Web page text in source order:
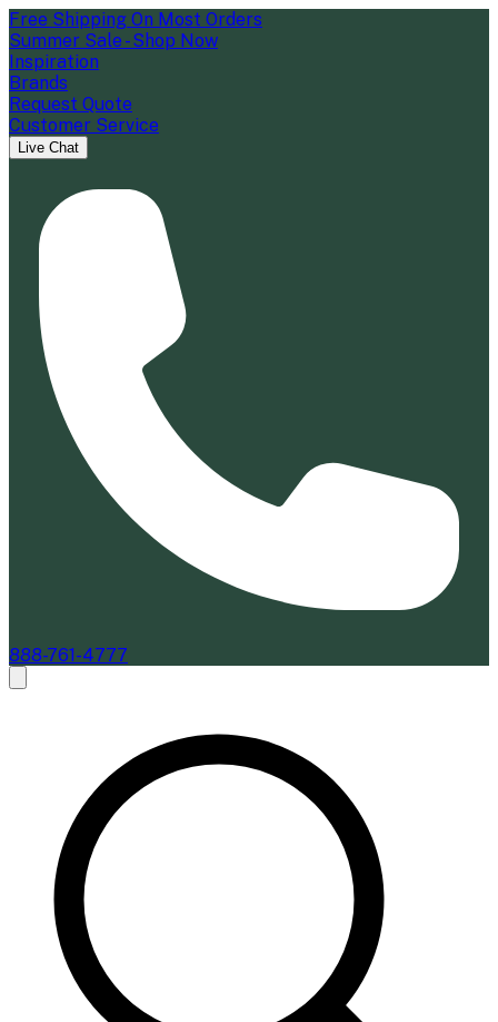
Free Shipping On Most Orders
Summer Sale - Shop Now
Inspiration
Brands
Request Quote
Customer Service
Live Chat
888-761-4777